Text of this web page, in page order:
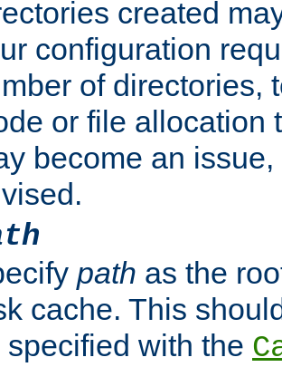
created
configuration
of directories,
or file allocation
become an
path as the
cache. This
specified with the